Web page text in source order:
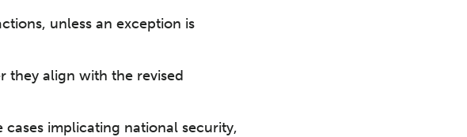
unless an exception is
they align with the revised
implicating national security,